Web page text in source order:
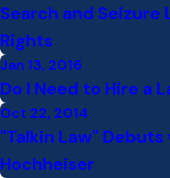
Search and Seizure
Rights
Jan 13, 2016
Do I Need to Hire a
Oct 22, 2014
"Talkin Law"
Hochheiser